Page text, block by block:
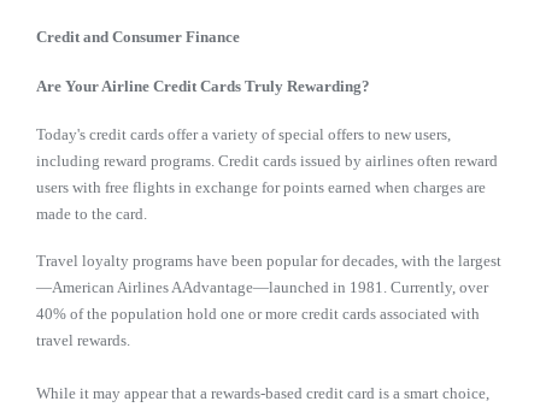
Credit and Consumer Finance
Are Your Airline Credit Cards Truly Rewarding?
Today's credit cards offer a variety of special offers to new users,
including reward programs. Credit cards issued by airlines often reward
users with free flights in exchange for points earned when charges are
made to the card.
Travel loyalty programs have been popular for decades, with the largest
—American Airlines AAdvantage—launched in 1981. Currently, over
40% of the population hold one or more credit cards associated with
travel rewards.
While it may appear that a rewards-based credit card is a smart choice,